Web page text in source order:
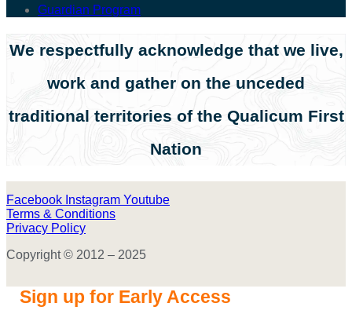
Guardian Program
We respectfully acknowledge that we live,
work and gather on the unceded
traditional territories of the Qualicum First
Nation
Facebook Instagram Youtube
Terms & Conditions
Privacy Policy
Copyright © 2012 – 2025
Sign up for Early Access